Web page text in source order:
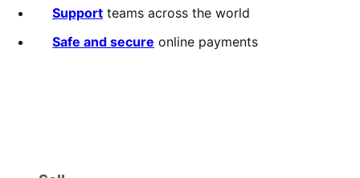
Support teams across the world
Safe and secure online payments